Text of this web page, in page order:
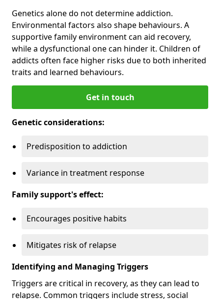
Genetics alone do not determine addiction.
Environmental factors also shape behaviours. A
supportive family environment can aid recovery,
while a dysfunctional one can hinder it. Children of
addicts often face higher risks due to both inherited
traits and learned behaviours.
Get in touch
Genetic considerations:
Predisposition to addiction
Variance in treatment response
Family support's effect:
Encourages positive habits
Mitigates risk of relapse
Identifying and Managing Triggers
Triggers are critical in recovery, as they can lead to
relapse. Common triggers include stress, social